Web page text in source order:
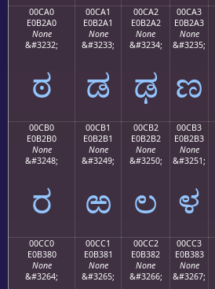
00CA0
E0B2A0
None
&#3232;
ಠ
00CA1
E0B2A1
None
&#3233;
ಡ
00CA2
E0B2A2
None
&#3234;
ಢ
00CA3
E0B2A3
None
&#3235;
ಣ
00CB0
E0B2B0
None
&#3248;
ರ
00CB1
E0B2B1
None
&#3249;
ಱ
00CB2
E0B2B2
None
&#3250;
ಲ
00CB3
E0B2B3
None
&#3251;
ಳ
00CC0
E0B380
None
&#3264;
00CC1
E0B381
None
&#3265;
00CC2
E0B382
None
&#3266;
00CC3
E0B383
None
&#3267;